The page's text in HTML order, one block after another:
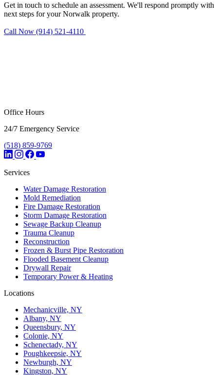
Get in touch to schedule an assessment. We'll respond promptly with
next steps for your Norwalk property.
Call Now (914) 521-4110
Office Hours
24/7 Emergency Service
(518) 859-9769
Services
Water Damage Restoration
Mold Remediation
Fire Damage Restoration
Storm Damage Restoration
Sewage Backup Cleanup
Trauma Cleanup
Reconstruction
Frozen & Burst Pipe Restoration
Flooded Basement Cleanup
Drywall Repair
Temporary Power & Heating
Locations
Mechanicville, NY
Albany, NY
Queensbury, NY
Colonie, NY
Schenectady, NY
Poughkeepsie, NY
Newburgh, NY
Kingston, NY